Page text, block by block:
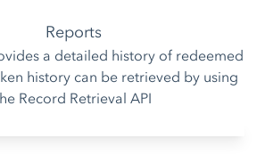
Reports
a detailed history of redeemed
history can be retrieved by using
Record Retrieval API